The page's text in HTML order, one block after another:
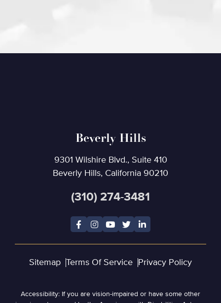
Beverly Hills
9301 Wilshire Blvd., Suite 410
Beverly Hills, California 90210
(310) 274-3481
Sitemap Terms Of Service Privacy Policy
Accessibility: If you are vision-impaired or have some other